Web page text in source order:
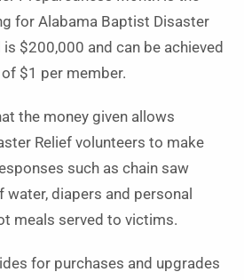
for Alabama Baptist Disaster
$200,000 and can be achieved
$1 per member.
the money given allows
Relief volunteers to make
such as chain saw
diapers and personal
meals served to victims.
for purchases and upgrades